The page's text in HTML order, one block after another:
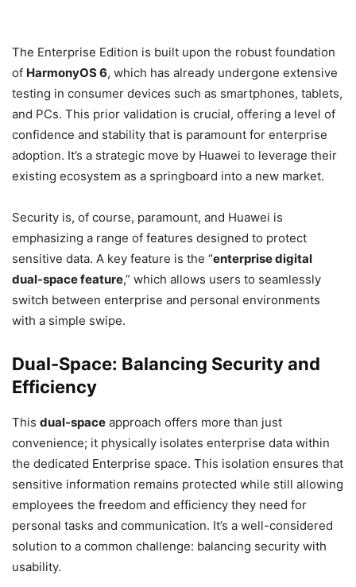
The Enterprise Edition is built upon the robust foundation
of HarmonyOS 6, which has already undergone extensive
testing in consumer devices such as smartphones, tablets,
and PCs. This prior validation is crucial, offering a level of
confidence and stability that is paramount for enterprise
adoption. It’s a strategic move by Huawei to leverage their
existing ecosystem as a springboard into a new market.
Security is, of course, paramount, and Huawei is
emphasizing a range of features designed to protect
sensitive data. A key feature is the “enterprise digital
dual-space feature,” which allows users to seamlessly
switch between enterprise and personal environments
with a simple swipe.
Dual-Space: Balancing Security and
Efficiency
This dual-space approach offers more than just
convenience; it physically isolates enterprise data within
the dedicated Enterprise space. This isolation ensures that
sensitive information remains protected while still allowing
employees the freedom and efficiency they need for
personal tasks and communication. It’s a well-considered
solution to a common challenge: balancing security with
usability.